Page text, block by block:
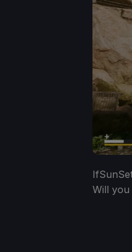
Will you